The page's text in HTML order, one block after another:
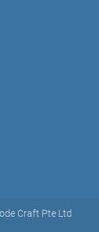
Craft Pte Ltd